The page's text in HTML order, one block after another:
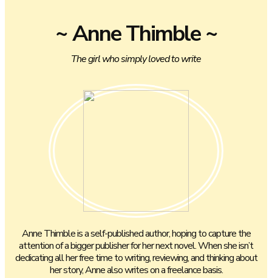
~ Anne Thimble ~
The girl who simply loved to write
Anne Thimble is a self-published author, hoping to capture the
attention of a bigger publisher for her next novel. When she isn’t
dedicating all her free time to writing, reviewing, and thinking about
her story, Anne also writes on a freelance basis.